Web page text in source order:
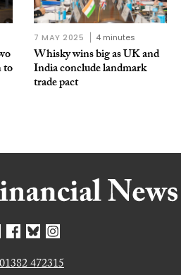
to
7 MAY 2025 4 minutes
Whisky wins big as UK and
India conclude landmark
trade pact
01382 472315